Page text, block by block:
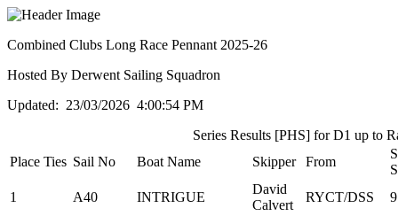
Combined Clubs Long Race Pennant 2025-26
Hosted By Derwent Sailing Squadron
Updated: 23/03/2026 4:00:54 PM
Series Results [PHS] for D1 up to
Place Ties Sail No Boat Name Skipper From
1
A40 INTRIGUE
David
Calvert
RYCT/DSS